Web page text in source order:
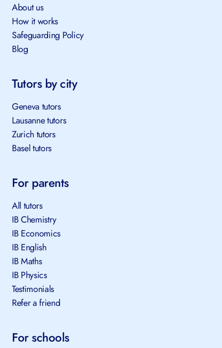
About us
How it works
Safeguarding Policy
Blog
Tutors by city
Geneva tutors
Lausanne tutors
Zurich tutors
Basel tutors
For parents
All tutors
IB Chemistry
IB Economics
IB English
IB Maths
IB Physics
Testimonials
Refer a friend
For schools